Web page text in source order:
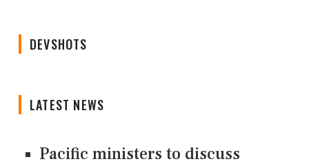
DEVSHOTS
LATEST NEWS
Pacific ministers to discuss